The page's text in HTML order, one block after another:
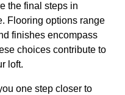
the final steps in
Flooring options range
finishes encompass
choices contribute to
loft.
one step closer to